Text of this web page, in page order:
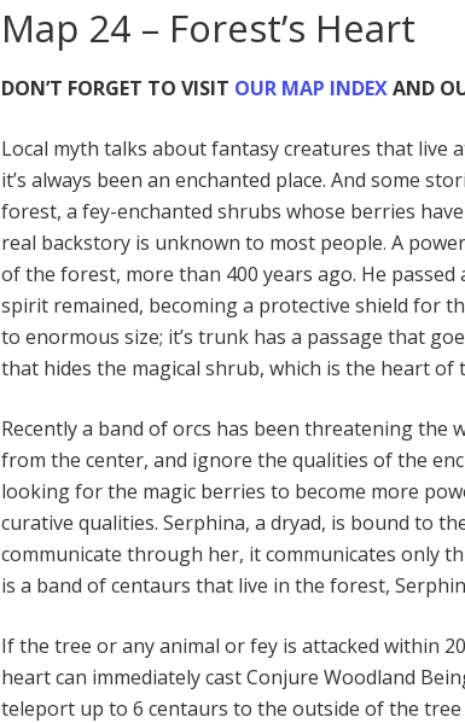
Map 24 – Forest’s Heart
DON’T FORGET TO VISIT OUR MAP INDEXAND
Local myth talks about fantasy creatures that live
it’s always been an enchanted place. And some
forest, a fey-enchanted shrubs whose berries
real backstory is unknown to most people. A
of the forest, more than 400 years ago. He passed
spirit remained, becoming a protective shield for
to enormous size; it’s trunk has a passage that
that hides the magical shrub, which is the heart of
Recently a band of orcs has been threatening
from the center, and ignore the qualities of the
looking for the magic berries to become more
curative qualities. Serphina, a dryad, is bound to
communicate through her, it communicates only
is a band of centaurs that live in the forest,
If the tree or any animal or fey is attacked within
heart can immediately cast Conjure Woodland
teleport up to 6 centaurs to the outside of the